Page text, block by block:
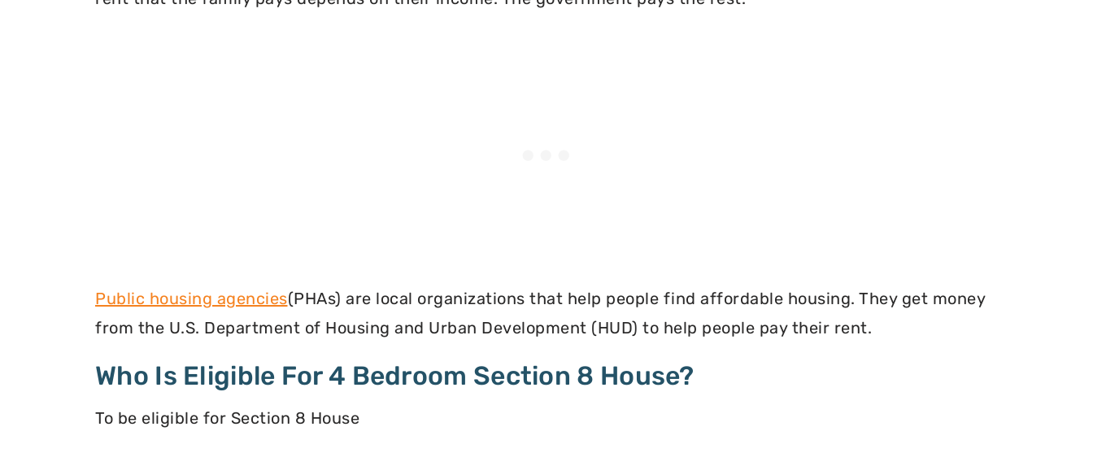
Public housing agencies(PHAs) are local organizations that help people find affordable housing. They get money
from the U.S. Department of Housing and Urban Development (HUD) to help people pay their rent.
Who Is Eligible For 4 Bedroom Section 8 House?
To be eligible for Section 8 House